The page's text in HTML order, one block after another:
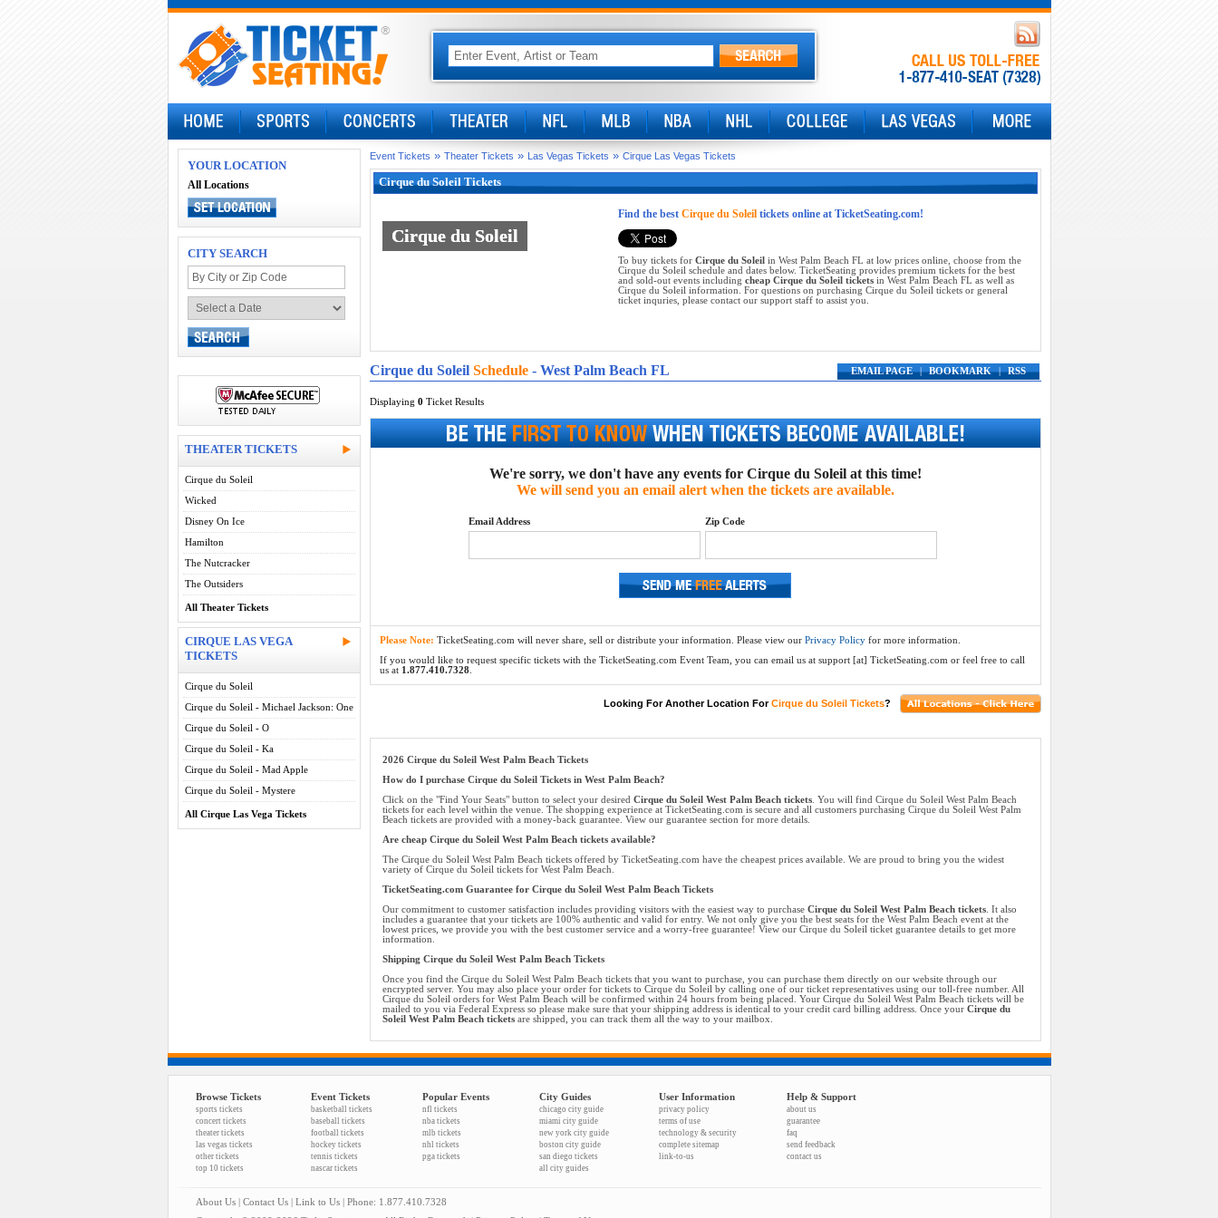
YOUR LOCATION
All Locations
CITY SEARCH
THEATER TICKETS
Cirque du Soleil
Wicked
Disney On Ice
Hamilton
The Nutcracker
The Outsiders
All Theater Tickets
CIRQUE LAS VEGA
TICKETS
Cirque du Soleil
Cirque du Soleil - Michael Jackson: One
Cirque du Soleil - O
Cirque du Soleil - Ka
Cirque du Soleil - Mad Apple
Cirque du Soleil - Mystere
All Cirque Las Vega Tickets
Event Tickets » Theater Tickets » Las Vegas Tickets » Cirque Las Vegas Tickets
Cirque du Soleil Tickets
Cirque du Soleil
Cirque du Soleil
Find the best Cirque du Soleiltickets online at TicketSeating.com!
To buy tickets for Cirque du Soleil in West Palm Beach FL at low prices online, choose from the
Cirque du Soleil schedule and dates below. TicketSeating provides premium tickets for the best
and sold-out events including cheap Cirque du Soleil ticketsin West Palm Beach FL as well as
Cirque du Soleil information. For questions on purchasing Cirque du Soleil tickets or general
ticket inquries, please contact our support staff to assist you.
EMAIL PAGE | BOOKMARK | RSS
Cirque du Soleil Schedule- West Palm Beach FL
Displaying 0 Ticket Results
We're sorry, we don't have any events for Cirque du Soleil at this time!
We will send you an email alert when the tickets are available.
Email Address Zip Code
Please Note: TicketSeating.com will never share, sell or distribute your information. Please view our Privacy Policyfor more information.
If you would like to request specific tickets with the TicketSeating.com Event Team, you can email us at support [at] TicketSeating.com or feel free to call
us at 1.877.410.7328.
Looking For Another Location ForCirque du Soleil Tickets?
2026 Cirque du Soleil West Palm Beach Tickets
How do I purchase Cirque du Soleil Tickets in West Palm Beach?
Click on the "Find Your Seats" button to select your desired Cirque du Soleil West Palm Beach tickets. You will find Cirque du Soleil West Palm Beach
tickets for each level within the venue. The shopping experience at TicketSeating.com is secure and all customers purchasing Cirque du Soleil West Palm
Beach tickets are provided with a money-back guarantee. View our guarantee section for more details.
Are cheap Cirque du Soleil West Palm Beach tickets available?
The Cirque du Soleil West Palm Beach tickets offered by TicketSeating.com have the cheapest prices available. We are proud to bring you the widest
variety of Cirque du Soleil tickets for West Palm Beach.
TicketSeating.com Guarantee for Cirque du Soleil West Palm Beach Tickets
Our commitment to customer satisfaction includes providing visitors with the easiest way to purchase Cirque du Soleil West Palm Beach tickets. It also
includes a guarantee that your tickets are 100% authentic and valid for entry. We not only give you the best seats for the West Palm Beach event at the
lowest prices, we provide you with the best customer service and a worry-free guarantee! View our Cirque du Soleil ticket guarantee details to get more
information.
Shipping Cirque du Soleil West Palm Beach Tickets
Once you find the Cirque du Soleil West Palm Beach tickets that you want to purchase, you can purchase them directly on our website through our
encrypted server. You may also place your order for tickets to Cirque du Soleil by calling one of our ticket representatives using our toll-free number. All
Cirque du Soleil orders for West Palm Beach will be confirmed within 24 hours from being placed. Your Cirque du Soleil West Palm Beach tickets will be
mailed to you via Federal Express so please make sure that your shipping address is identical to your credit card billing address. Once your Cirque du
Soleil West Palm Beach ticketsare shipped, you can track them all the way to your mailbox.
Browse Tickets
sports tickets
concert tickets
theater tickets
las vegas tickets
other tickets
top 10 tickets
Event Tickets
basketball tickets
baseball tickets
football tickets
hockey tickets
tennis tickets
nascar tickets
Popular Events
nfl tickets
nba tickets
mlb tickets
nhl tickets
pga tickets
City Guides
chicago city guide
miami city guide
new york city guide
boston city guide
san diego tickets
all city guides
User Information
privacy policy
terms of use
technology & security
complete sitemap
link-to-us
Help & Support
about us
guarantee
faq
send feedback
contact us
About Us| Contact Us| Link to Us| Phone: 1.877.410.7328